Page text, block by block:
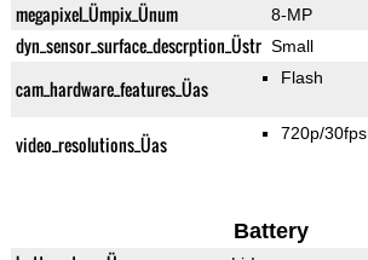
megapixel_Ümpix_Ünum 8-MP
dyn_sensor_surface_descrption_Üstr Small
cam_hardware_features_Üas Flash
video_resolutions_Üas 720p/30fps
Battery